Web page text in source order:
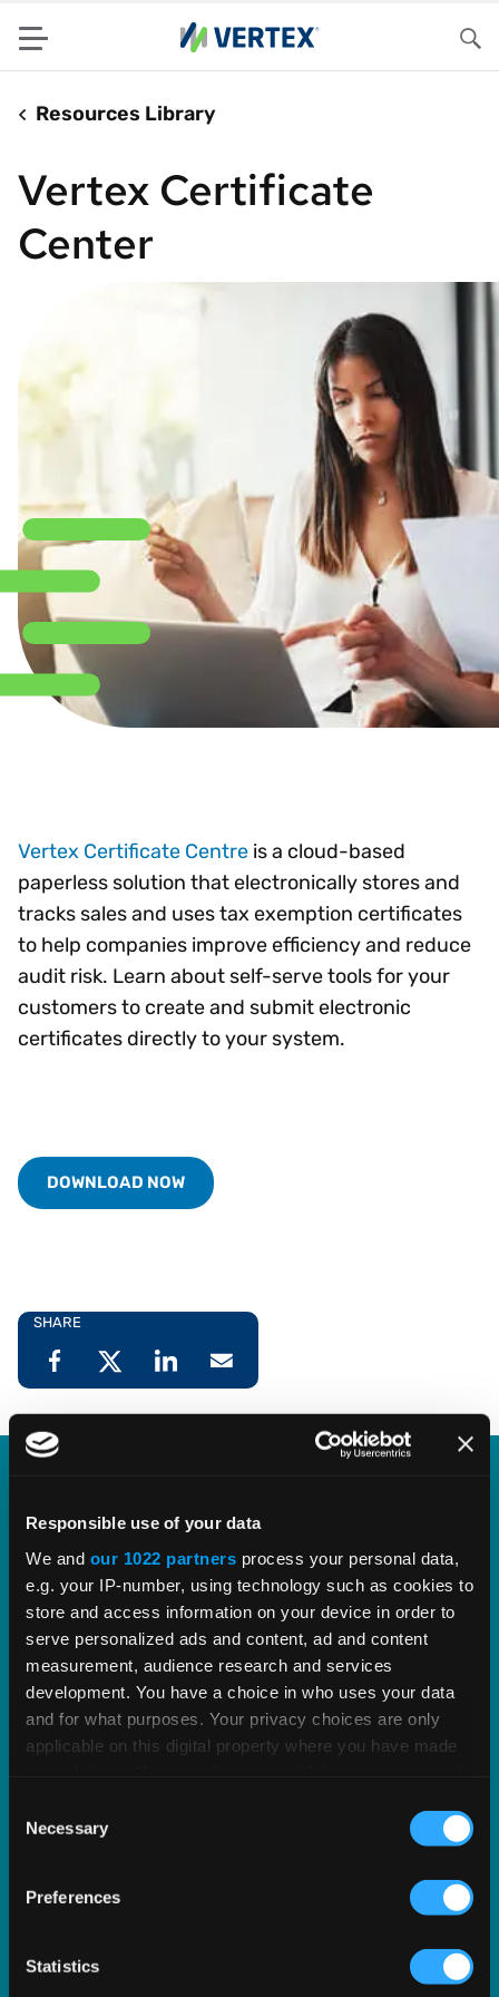
Responsible use of your data
We and our 1022 partners process your personal data,
e.g. your IP-number, using technology such as cookies to
store and access information on your device in order to
serve personalized ads and content, ad and content
measurement, audience research and services
development. You have a choice in who uses your data
and for what purposes. Your privacy choices are only
applicable on this digital property where you have made
the Privacy trigger icon.
Collect information about your geographical
meters
Identify your device by actively scanning it for
Selection
Necessary
Preferences
Statistics
Menu
Resources Library
Vertex Certificate
Center
Vertex Certificate Centre is a cloud-based
paperless solution that electronically stores and
tracks sales and uses tax exemption certificates
to help companies improve efficiency and reduce
audit risk. Learn about self-serve tools for your
customers to create and submit electronic
certificates directly to your system.
DOWNLOAD NOW
SHARE
Vertex Certificate Center
Streamlined exemption certificate management
to improve compliance and audit performance.
EXPLORE PRODUCT